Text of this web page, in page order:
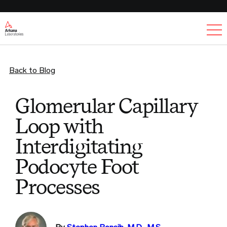
Back to Blog
Glomerular Capillary
Loop with
Interdigitating
Podocyte Foot
Processes